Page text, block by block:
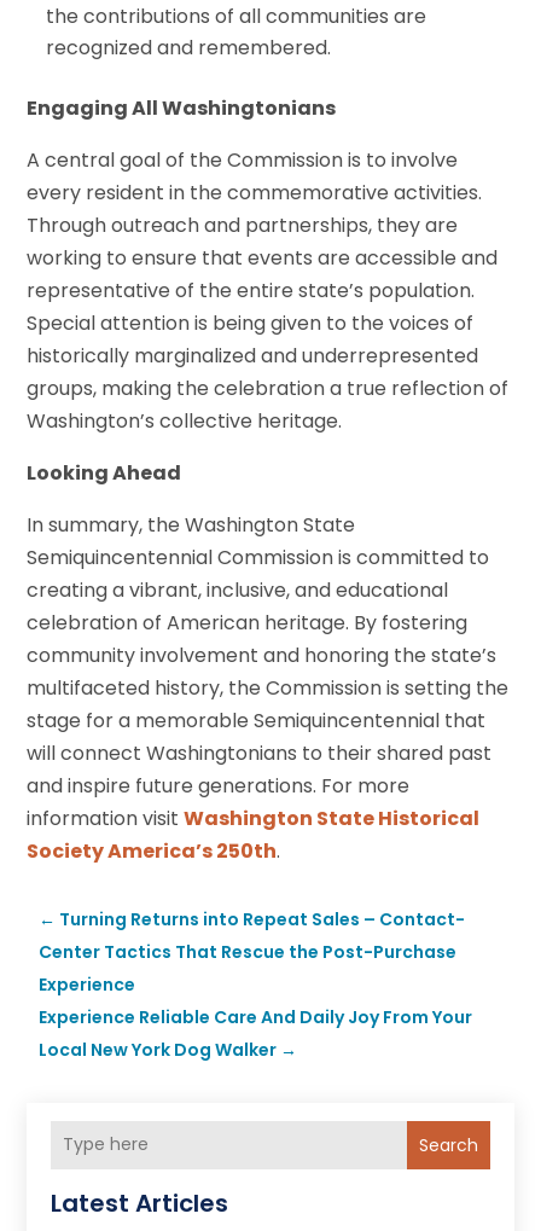
the contributions of all communities are
recognized and remembered.
Engaging All Washingtonians
A central goal of the Commission is to involve
every resident in the commemorative activities.
Through outreach and partnerships, they are
working to ensure that events are accessible and
representative of the entire state’s population.
Special attention is being given to the voices of
historically marginalized and underrepresented
groups, making the celebration a true reflection of
Washington’s collective heritage.
Looking Ahead
In summary, the Washington State
Semiquincentennial Commission is committed to
creating a vibrant, inclusive, and educational
celebration of American heritage. By fostering
community involvement and honoring the state’s
multifaceted history, the Commission is setting the
stage for a memorable Semiquincentennial that
will connect Washingtonians to their shared past
and inspire future generations. For more
information visitWashington State Historical
Society America’s 250th.
← Turning Returns into Repeat Sales – Contact-
Center Tactics That Rescue the Post-Purchase
Experience
Experience Reliable Care And Daily Joy From Your
Local New York Dog Walker →
Search
Latest Articles